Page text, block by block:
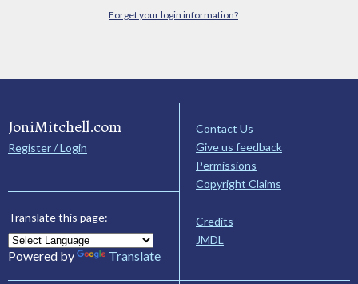
Forget your login information?
JoniMitchell.com
Register / Login
Translate this page:
Powered by Translate
Contact Us
Give us feedback
Permissions
Copyright Claims
Credits
JMDL